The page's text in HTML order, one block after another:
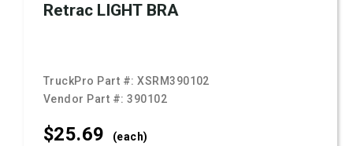
Retrac LIGHT BRA
TruckPro Part #:XSRM390102
Vendor Part #:390102
$25.69 (each)